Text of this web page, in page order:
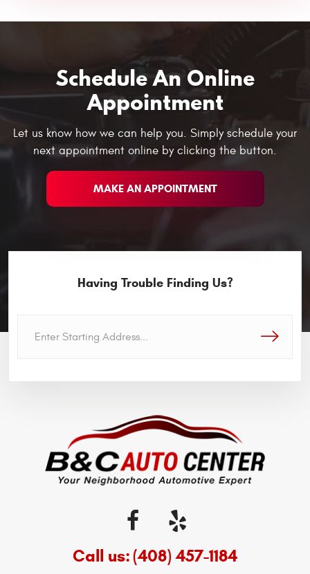
Schedule An Online
Appointment
Let us know how we can help you. Simply schedule your
next appointment online by clicking the button.
MAKE AN APPOINTMENT
Having Trouble Finding Us?
GO!
Call us:(408) 457-1184